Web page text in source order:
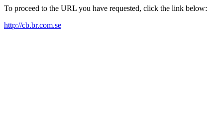
To proceed to the URL you have requested, click the link below:
http://cb.br.com.se